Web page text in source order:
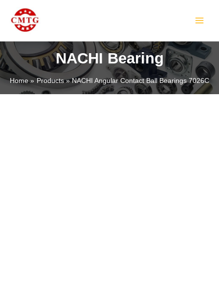
content
NACHI Bearing
Home Products NACHI Angular Contact Ball Bearings 7026C